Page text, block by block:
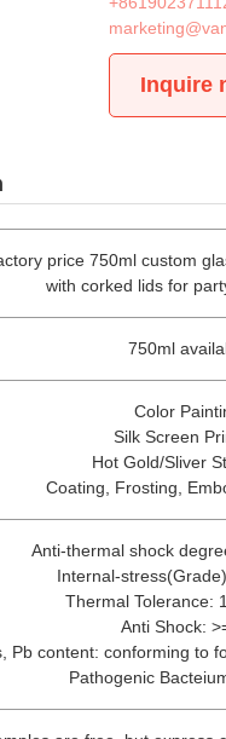
Inquire
price 750ml custom
with corked lids for
750ml
Color
Silk Screen
Hot Gold/Sliver
Coating, Frosting,
Anti-thermal shock
Internal-
Thermal Tolerance:
Anti Shock:
Pb content: conforming to
Pathogenic